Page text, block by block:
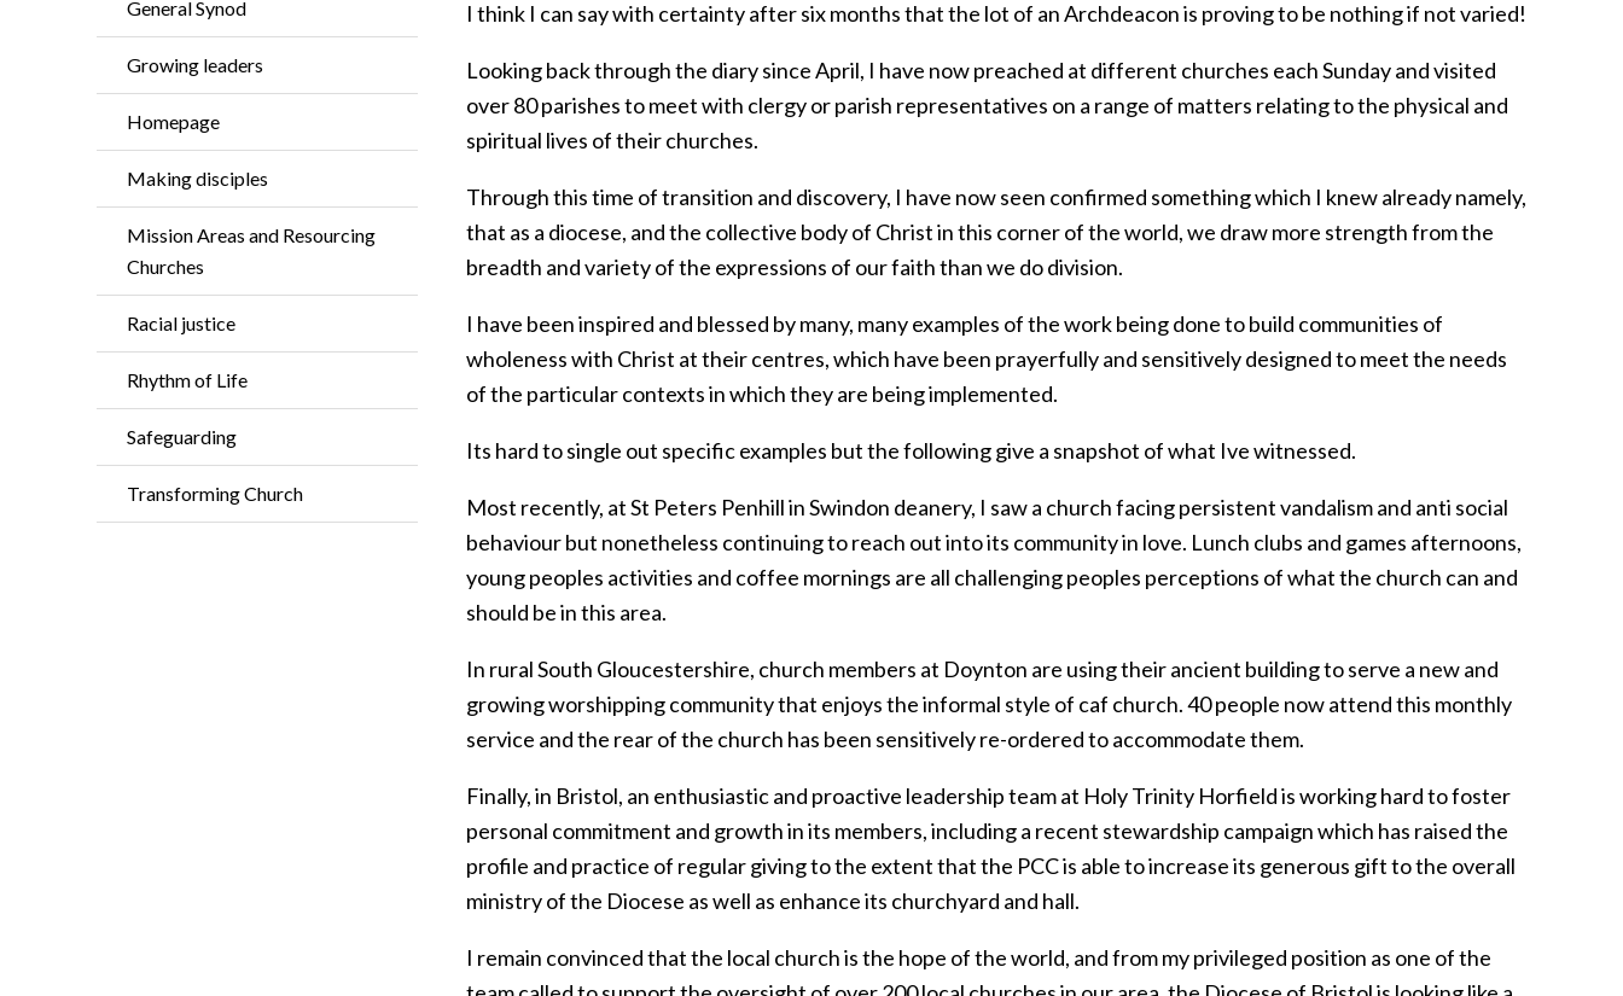
General Synod
Growing leaders
Homepage
Making disciples
Mission Areas and Resourcing
Churches
Racial justice
Rhythm of Life
Safeguarding
Transforming Church
I think I can say with certainty after six months that the lot of an Archdeacon is proving to be nothing if not varied!
Looking back through the diary since April, I have now preached at different churches each Sunday and visited
over 80 parishes to meet with clergy or parish representatives on a range of matters relating to the physical and
spiritual lives of their churches.
Through this time of transition and discovery, I have now seen confirmed something which I knew already namely,
that as a diocese, and the collective body of Christ in this corner of the world, we draw more strength from the
breadth and variety of the expressions of our faith than we do division.
I have been inspired and blessed by many, many examples of the work being done to build communities of
wholeness with Christ at their centres, which have been prayerfully and sensitively designed to meet the needs
of the particular contexts in which they are being implemented.
Its hard to single out specific examples but the following give a snapshot of what Ive witnessed.
Most recently, at St Peters Penhill in Swindon deanery, I saw a church facing persistent vandalism and anti social
behaviour but nonetheless continuing to reach out into its community in love. Lunch clubs and games afternoons,
young peoples activities and coffee mornings are all challenging peoples perceptions of what the church can and
should be in this area.
In rural South Gloucestershire, church members at Doynton are using their ancient building to serve a new and
growing worshipping community that enjoys the informal style of caf church. 40 people now attend this monthly
service and the rear of the church has been sensitively re-ordered to accommodate them.
Finally, in Bristol, an enthusiastic and proactive leadership team at Holy Trinity Horfield is working hard to foster
personal commitment and growth in its members, including a recent stewardship campaign which has raised the
profile and practice of regular giving to the extent that the PCC is able to increase its generous gift to the overall
ministry of the Diocese as well as enhance its churchyard and hall.
I remain convinced that the local church is the hope of the world, and from my privileged position as one of the